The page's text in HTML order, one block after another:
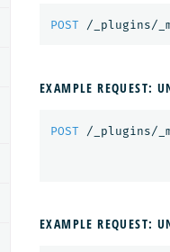
POST /_plugins/
EXAMPLE REQUEST:
POST /_plugins/
EXAMPLE REQUEST: